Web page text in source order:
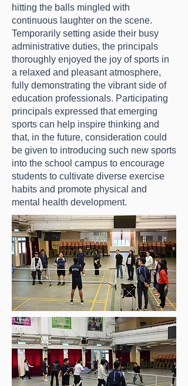
hitting the balls mingled with
continuous laughter on the scene.
Temporarily setting aside their busy
administrative duties, the principals
thoroughly enjoyed the joy of sports in
a relaxed and pleasant atmosphere,
fully demonstrating the vibrant side of
education professionals. Participating
principals expressed that emerging
sports can help inspire thinking and
that, in the future, consideration could
be given to introducing such new sports
into the school campus to encourage
students to cultivate diverse exercise
habits and promote physical and
mental health development.